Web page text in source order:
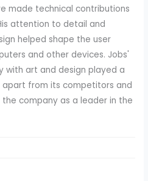
made technical contributions
attention to detail and
helped shape the user
and other devices. Jobs'
with art and design played a
apart from its competitors and
company as a leader in the